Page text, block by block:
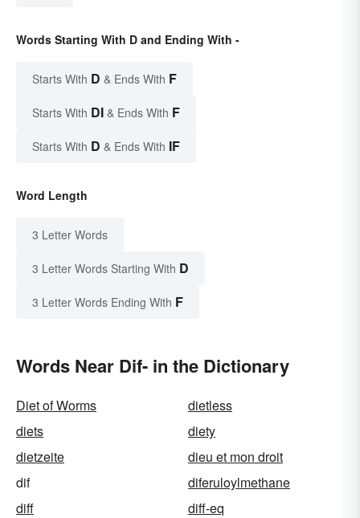
Words Starting With D and Ending With -
Starts With D & Ends With F
Starts With DI & Ends With F
Starts With D & Ends With IF
Word Length
3 Letter Words
3 Letter Words Starting With D
3 Letter Words Ending With F
Words Near Dif- in the Dictionary
Diet of Worms
dietless
diets
diety
dietzeite
dieu et mon droit
dif
diferuloylmethane
diff
diff-eq